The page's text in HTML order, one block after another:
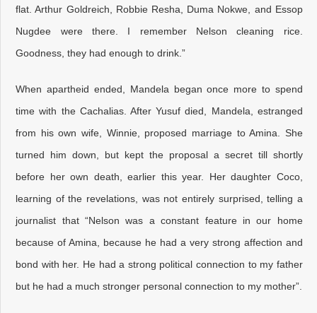
flat. Arthur Goldreich, Robbie Resha, Duma Nokwe, and Essop
Nugdee were there. I remember Nelson cleaning rice.
Goodness, they had enough to drink.”
When apartheid ended, Mandela began once more to spend
time with the Cachalias. After Yusuf died, Mandela, estranged
from his own wife, Winnie, proposed marriage to Amina. She
turned him down, but kept the proposal a secret till shortly
before her own death, earlier this year. Her daughter Coco,
learning of the revelations, was not entirely surprised, telling a
journalist that “Nelson was a constant feature in our home
because of Amina, because he had a very strong affection and
bond with her. He had a strong political connection to my father
but he had a much stronger personal connection to my mother”.